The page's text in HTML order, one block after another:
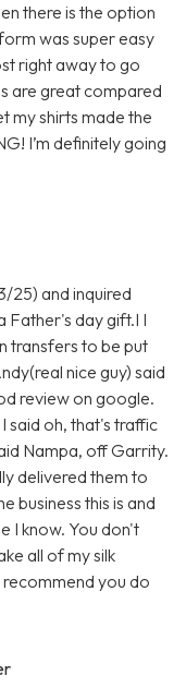
there is the option
was super easy
right away to go
are great compared
my shirts made the
I’m definitely going
25) and inquired
Father's day gift.I I
transfers to be put
nice guy) said
review on google.
said oh, that's traffic
Nampa, off Garrity.
delivered them to
business this is and
I know. You don't
all of my silk
recommend you do